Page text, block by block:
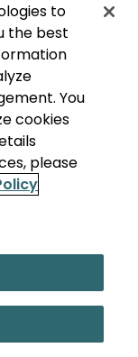
to
the best
You
cookies
please